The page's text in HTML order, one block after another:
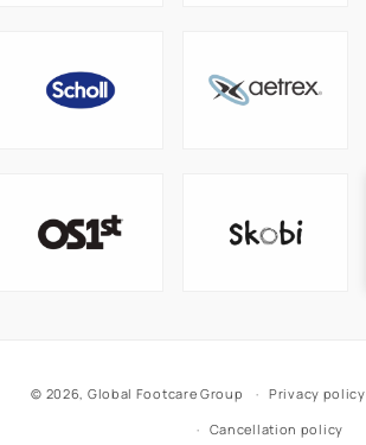
© 2026, Global Footcare Group Privacy policy
Cancellation policy